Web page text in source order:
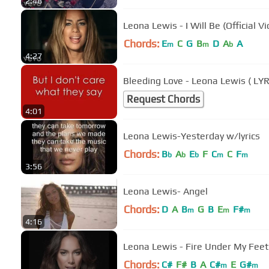
4:27
Leona Lewis - I Will Be (Official
Chords: Em C G Bm D Ab A
4:01
Bleeding Love - Leona Lewis (
Request Chords
3:56
Leona Lewis-Yesterday w/lyrics
Chords: Bb Ab Eb F Cm C Fm
4:16
Leona Lewis- Angel
Chords: D A Bm G B Em F#m
Leona Lewis - Fire Under My Feet
Chords: C# F# B A C#m E G#m